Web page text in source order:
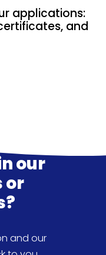
applications:
and
our
or
and our